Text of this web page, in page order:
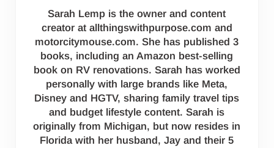
Sarah Lemp is the owner and content
creator at allthingswithpurpose.com and
motorcitymouse.com. She has published 3
books, including an Amazon best-selling
book on RV renovations. Sarah has worked
personally with large brands like Meta,
Disney and HGTV, sharing family travel tips
and budget lifestyle content. Sarah is
originally from Michigan, but now resides in
Florida with her husband, Jay and their 5